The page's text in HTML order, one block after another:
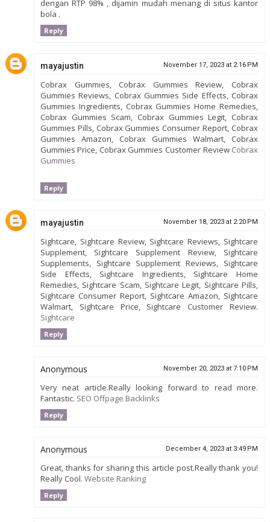
dengan RTP 98% , dijamin mudah menang di situs kantor
bola .
Reply
mayajustin November 17, 2023 at 2:16 PM
Cobrax Gummies, Cobrax Gummies Review, Cobrax
Gummies Reviews, Cobrax Gummies Side Effects, Cobrax
Gummies Ingredients, Cobrax Gummies Home Remedies,
Cobrax Gummies Scam, Cobrax Gummies Legit, Cobrax
Gummies Pills, Cobrax Gummies Consumer Report, Cobrax
Gummies Amazon, Cobrax Gummies Walmart, Cobrax
Gummies Price, Cobrax Gummies Customer Review Cobrax
Gummies
Reply
mayajustin November 18, 2023 at 2:20 PM
Sightcare, Sightcare Review, Sightcare Reviews, Sightcare
Supplement, Sightcare Supplement Review, Sightcare
Supplements, Sightcare Supplement Reviews, Sightcare
Side Effects, Sightcare Ingredients, Sightcare Home
Remedies, Sightcare Scam, Sightcare Legit, Sightcare Pills,
Sightcare Consumer Report, Sightcare Amazon, Sightcare
Walmart, Sightcare Price, Sightcare Customer Review.
Sightcare
Reply
Anonymous November 20, 2023 at 7:10 PM
Very neat article.Really looking forward to read more.
Fantastic. SEO Offpage Backlinks
Reply
Anonymous December 4, 2023 at 3:49 PM
Great, thanks for sharing this article post.Really thank you!
Really Cool. Website Ranking
Reply